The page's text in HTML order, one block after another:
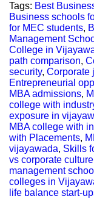
Tags: Best
Business schools
for MEC students,
Management
College in
path comparison,
security, Corporate
Entrepreneurial
MBA admissions,
college with
exposure in
MBA college with
with Placements,
vijayawada, Skills
vs corporate culture
management school
colleges in
life balance start-